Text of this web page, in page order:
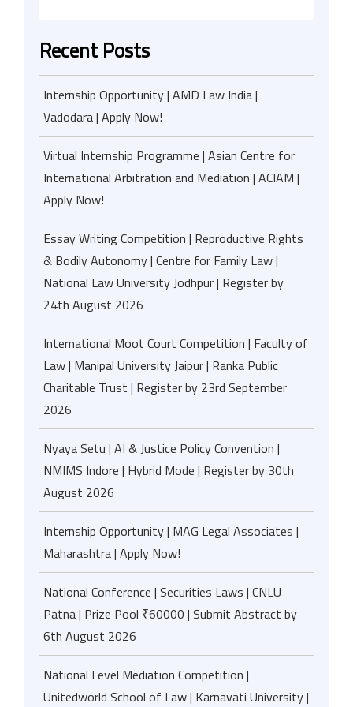
Recent Posts
Internship Opportunity | AMD Law India |
Vadodara | Apply Now!
Virtual Internship Programme | Asian Centre for
International Arbitration and Mediation | ACIAM |
Apply Now!
Essay Writing Competition | Reproductive Rights
& Bodily Autonomy | Centre for Family Law |
National Law University Jodhpur | Register by
24th August 2026
International Moot Court Competition | Faculty of
Law | Manipal University Jaipur | Ranka Public
Charitable Trust | Register by 23rd September
2026
Nyaya Setu | AI & Justice Policy Convention |
NMIMS Indore | Hybrid Mode | Register by 30th
August 2026
Internship Opportunity | MAG Legal Associates |
Maharashtra | Apply Now!
National Conference | Securities Laws | CNLU
Patna | Prize Pool ₹60000 | Submit Abstract by
6th August 2026
National Level Mediation Competition |
Unitedworld School of Law | Karnavati University |